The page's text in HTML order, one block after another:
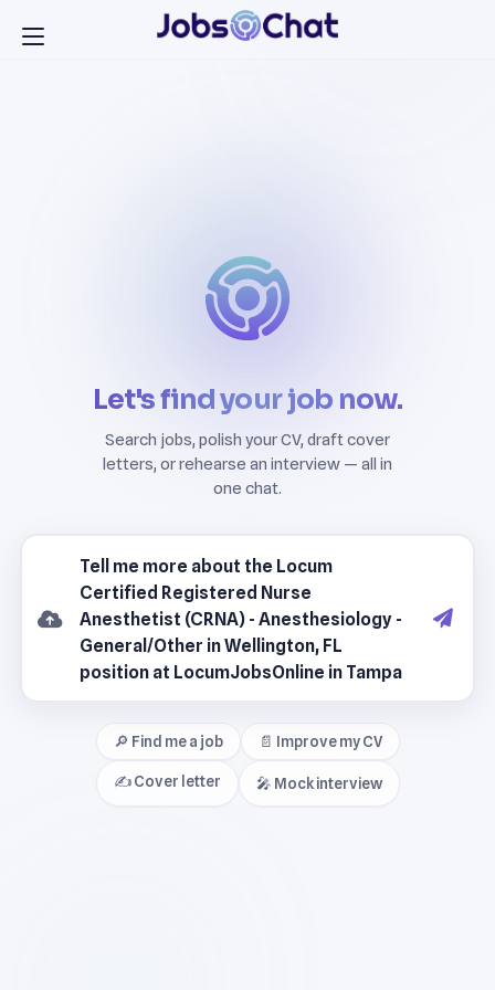
Let's find your job now.
🔎 Find me a job 📄 Improve my CV
✍️ Cover letter 🎤 Mock interview